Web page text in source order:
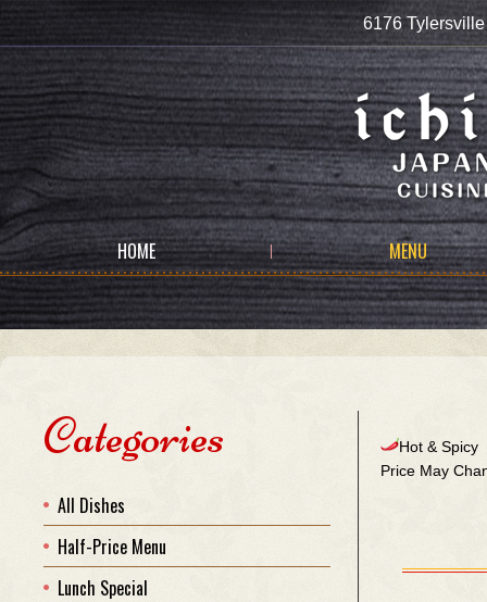
6176
HOME MENU
Hot & Spicy
Price May
Categories
All Dishes
Half-Price Menu
Lunch Special